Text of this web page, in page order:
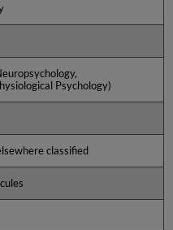
Psychology)
classified